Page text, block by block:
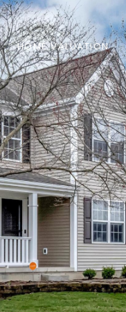
HOME VALUATION